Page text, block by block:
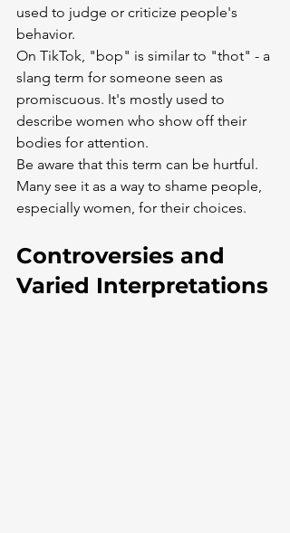
used to judge or criticize people's
behavior.
On TikTok, "bop" is similar to "thot" - a
slang term for someone seen as
promiscuous. It's mostly used to
describe women who show off their
bodies for attention.
Be aware that this term can be hurtful.
Many see it as a way to shame people,
especially women, for their choices.
Controversies and
Varied Interpretations